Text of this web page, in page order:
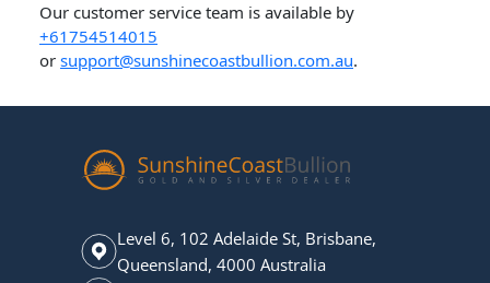
Our customer service team is available by
+61754514015
or support@sunshinecoastbullion.com.au.
Level 6, 102 Adelaide St, Brisbane,
Queensland, 4000 Australia